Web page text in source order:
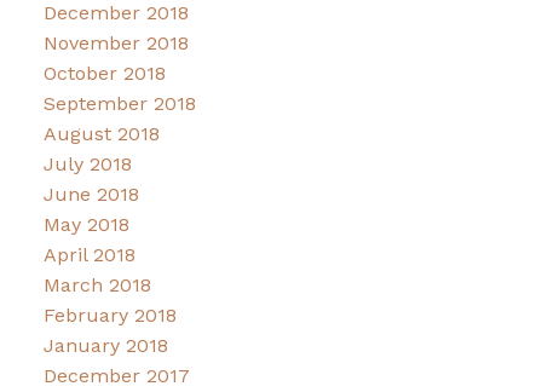
December 2018
November 2018
October 2018
September 2018
August 2018
July 2018
June 2018
May 2018
April 2018
March 2018
February 2018
January 2018
December 2017